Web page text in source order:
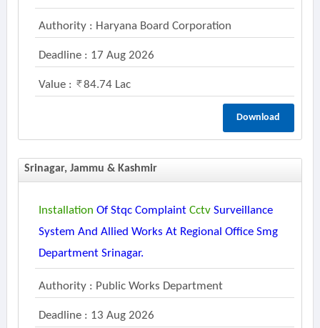
Authority : Haryana Board Corporation
Deadline : 17 Aug 2026
Value : 84.74 Lac
Download
Srinagar, Jammu & Kashmir
Installation Of Stqc Complaint CctvSurveillance
System And Allied Works At Regional Office Smg
Department Srinagar.
Authority : Public Works Department
Deadline : 13 Aug 2026